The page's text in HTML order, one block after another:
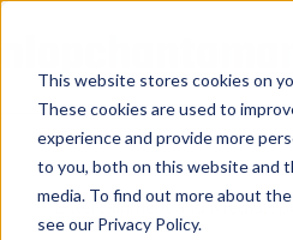
This website stores cookies on
These cookies are used to
experience and provide more
to you, both on this website and
media. To find out more about
see our Privacy Policy.
<<Back to Blog
Entertainment and Media